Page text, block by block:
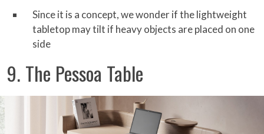
Since it is a concept, we wonder if the lightweight
tabletop may tilt if heavy objects are placed on one
side
9. The Pessoa Table